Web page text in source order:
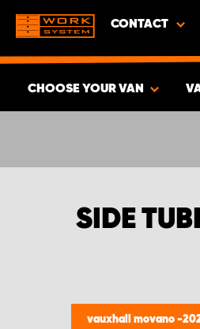
CONTACT
CHOOSE YOUR VAN
SIDE
vauxhall movano -